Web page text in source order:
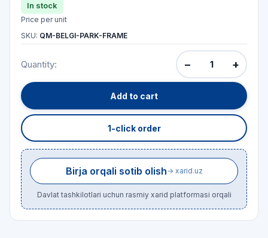
In stock
Price per unit
SKU: QM-BELGI-PARK-FRAME
Quantity: − +
Add to cart
1-click order
Birja orqali sotib olish→ xarid.uz
Davlat tashkilotlari uchun rasmiy xarid platformasi orqali